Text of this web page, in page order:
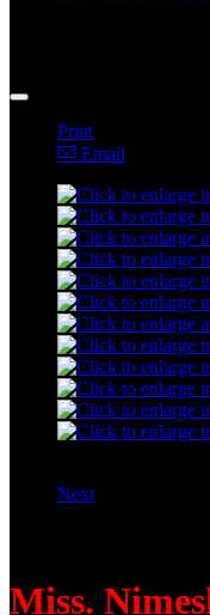
Print
Email
Next
Miss.